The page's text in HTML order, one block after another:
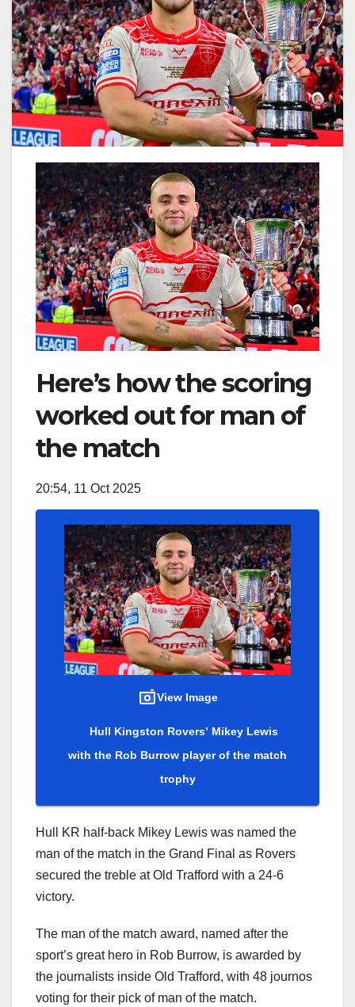
Here’s how the scoring
worked out for man of
the match
20:54, 11 Oct 2025
View Image
Hull Kingston Rovers’ Mikey Lewis
with the Rob Burrow player of the match
trophy
Hull KR half-back Mikey Lewis was named the
man of the match in the Grand Final as Rovers
secured the treble at Old Trafford with a 24-6
victory.
The man of the match award, named after the
sport’s great hero in Rob Burrow, is awarded by
the journalists inside Old Trafford, with 48 journos
voting for their pick of man of the match.